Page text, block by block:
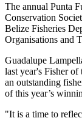
The annual Punta
Conservation
Belize Fisheries
Organisations and
Guadalupe
last year's Fisher of
an outstanding
of this year’s
"It is a time to